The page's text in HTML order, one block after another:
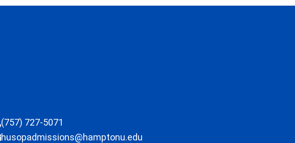
(757) 727-5071
husopadmissions@hamptonu.edu